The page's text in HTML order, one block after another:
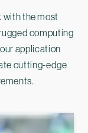
with the most
computing
application
cutting-edge